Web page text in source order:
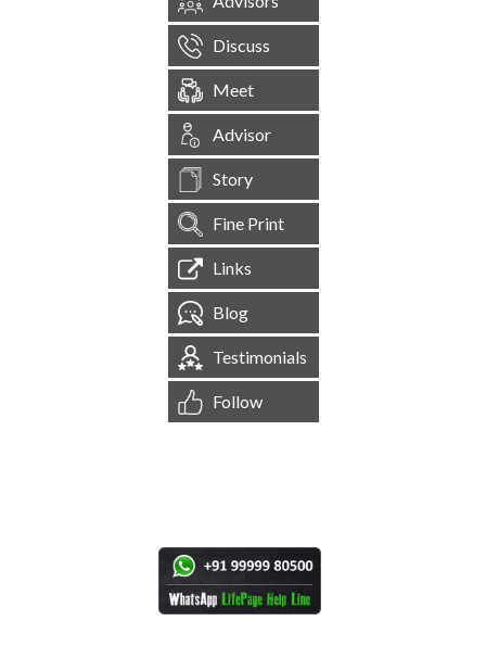
Discuss
Meet
Advisor
Story
Fine Print
Links
Blog
Testimonials
Follow